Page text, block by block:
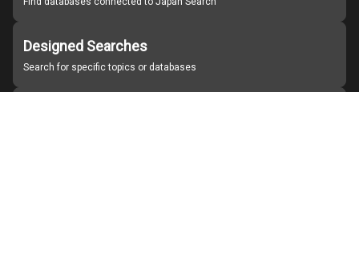
Designed Searches
Search for specific topics or databases